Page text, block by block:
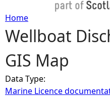
Y
o
u
Home
Wellboat
GIS Map
Data Type:
Marine Licence